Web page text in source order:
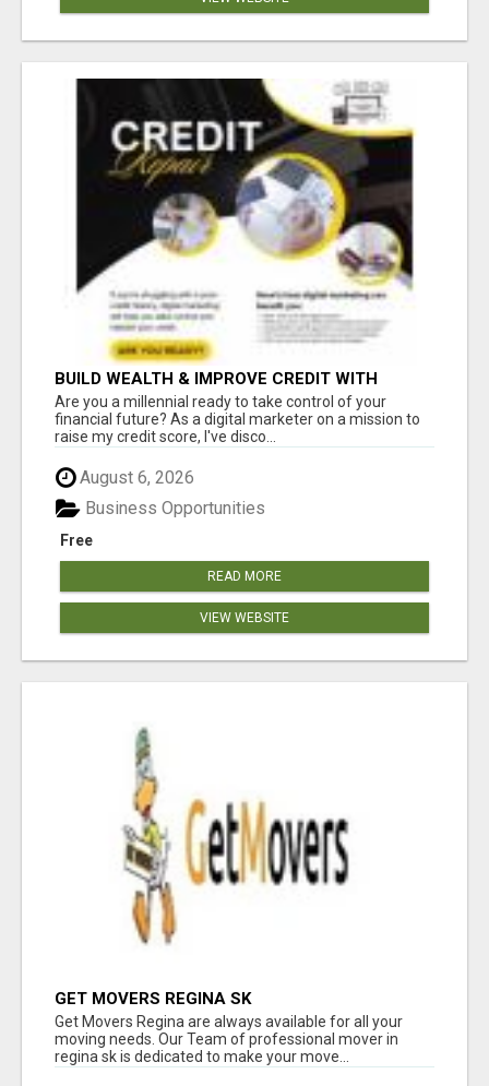
BUILD WEALTH & IMPROVE CREDIT WITH
DIGITAL MARKETING
Are you a millennial ready to take control of your
financial future? As a digital marketer on a mission to
raise my credit score, I've disco...
August 6, 2026
Free
Business Opportunities
READ MORE
VIEW WEBSITE
GET MOVERS REGINA SK
Get Movers Regina are always available for all your
moving needs. Our Team of professional mover in
regina sk is dedicated to make your move...